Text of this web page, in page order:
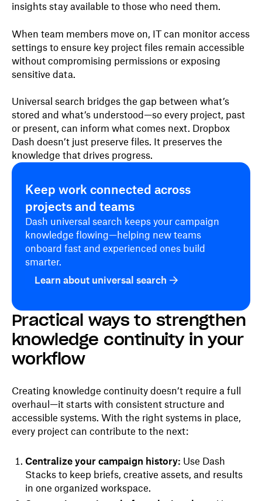
insights stay available to those who need them.
When team members move on, IT can monitor access
settings to ensure key project files remain accessible
without compromising permissions or exposing
sensitive data.
Universal search bridges the gap between what’s
stored and what’s understood—so every project, past
or present, can inform what comes next. Dropbox
Dash doesn’t just preserve files. It preserves the
knowledge that drives progress.
Keep work connected across
projects and teams
Dash universal search keeps your campaign
knowledge flowing—helping new teams
onboard fast and experienced ones build
smarter.
Learn about universal search
Practical ways to strengthen
knowledge continuity in your
workflow
Creating knowledge continuity doesn’t require a full
overhaul—it starts with consistent structure and
accessible systems. With the right systems in place,
every project can contribute to the next:
Centralize your campaign history: Use Dash
Stacks to keep briefs, creative assets, and results
in one organized workspace.